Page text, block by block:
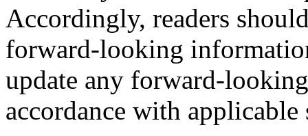
Accordingly, readers
forward-looking
update any forward-
accordance with applicable